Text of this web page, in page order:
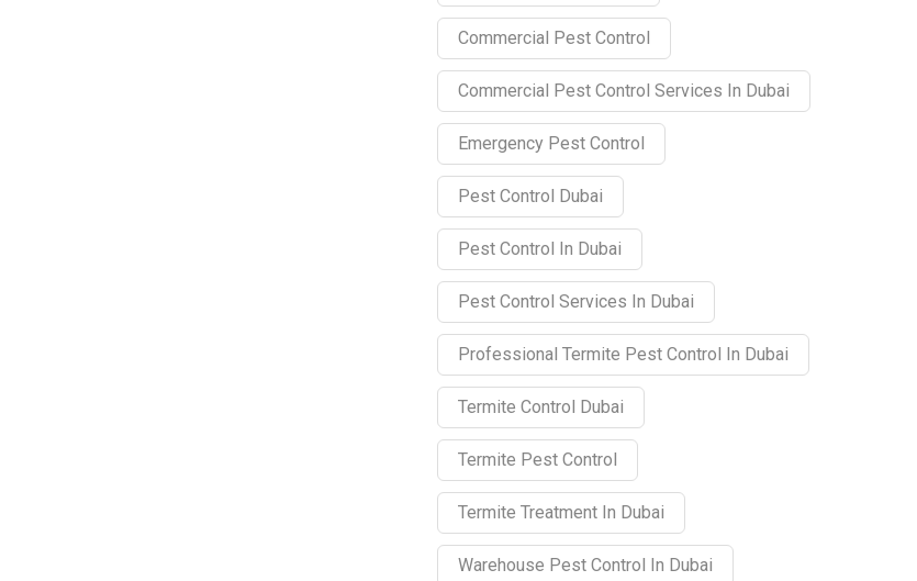
Commercial Pest Control
Commercial Pest Control Services In Dubai
Emergency Pest Control
Pest Control Dubai
Pest Control In Dubai
Pest Control Services In Dubai
Professional Termite Pest Control In Dubai
Termite Control Dubai
Termite Pest Control
Termite Treatment In Dubai
Warehouse Pest Control In Dubai